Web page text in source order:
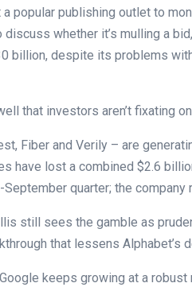
popular publishing outlet to
whether it’s mulling a
billion, despite its problems
that investors aren’t fixating
Fiber and Verily – are
have lost a combined $2.6
quarter; the company
still sees the gamble as
that lessens Alphabet’s
keeps growing at a